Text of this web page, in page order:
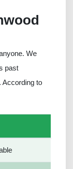
We
past
According to